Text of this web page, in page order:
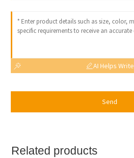
AI Helps Write
Send
Related products